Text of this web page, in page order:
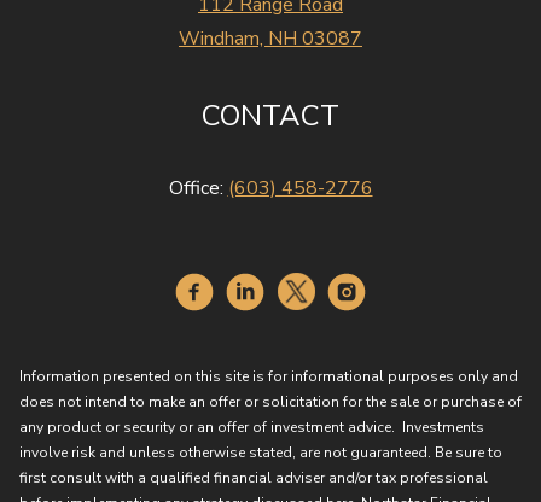
Windham, NH 03087
CONTACT
Office: (603) 458-2776
Information presented on this site is for informational purposes only and
does not intend to make an offer or solicitation for the sale or purchase of
any product or security or an offer of investment advice. Investments
involve risk and unless otherwise stated, are not guaranteed. Be sure to
first consult with a qualified financial adviser and/or tax professional